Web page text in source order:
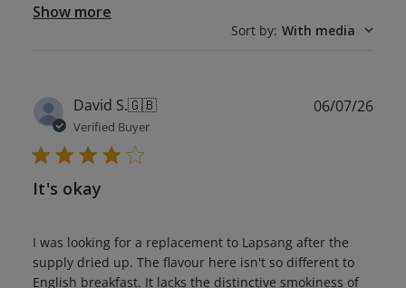
Show more
Sort by: With media
David S.🇬🇧
Verified Buyer
It's okay
I was looking for a replacement to Lapsang after the
supply dried up. The flavour here isn't so different to
English breakfast. It lacks the distinctive smokiness of
06/07/26